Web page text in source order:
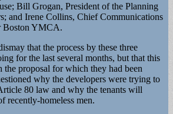
Bill Grogan, President of the Planning
and Irene Collins, Chief Communications
Boston YMCA.
that the process by these three
for the last several months, but that this
the proposal for which they had been
why the developers were trying to
80 law and why the tenants will
recently-homeless men.